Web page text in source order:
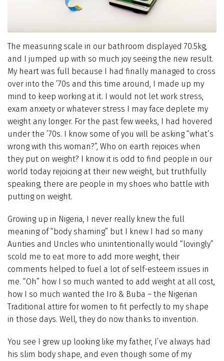
The measuring scale in our bathroom displayed 70.5kg,
and I jumped up with so much joy seeing the new result.
My heart was full because I had finally managed to cross
over into the ’70s and this time around, I made up my
mind to keep working at it. I would not let work stress,
exam anxiety or whatever stress I may face deplete my
weight any longer. For the past few weeks, I had hovered
under the ’70s. I know some of you will be asking “what’s
wrong with this woman?”, Who on earth rejoices when
they put on weight? I know it is odd to find people in our
world today rejoicing at their new weight, but truthfully
speaking, there are people in my shoes who battle with
putting on weight.
Growing up in Nigeria, I never really knew the full
meaning of “body shaming” but I knew I had so many
Aunties and Uncles who unintentionally would “lovingly”
scold me to eat more to add more weight, their
comments helped to fuel a lot of self-esteem issues in
me. “Oh” how I so much wanted to add weight at all cost,
how I so much wanted the Iro & Buba – the Nigerian
Traditional attire for women to fit perfectly to my shape
in those days. Well, they do now thanks to invention.
You see I grew up looking like my father, I’ve always had
his slim body shape, and even though some of my